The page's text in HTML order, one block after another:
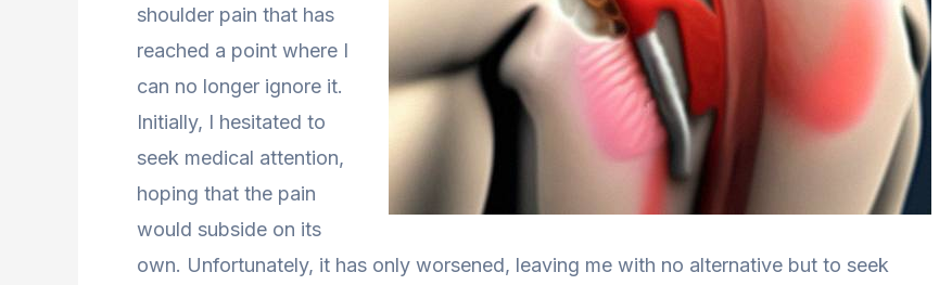
shoulder pain that has
reached a point where I
can no longer ignore it.
Initially, I hesitated to
seek medical attention,
hoping that the pain
would subside on its
own. Unfortunately, it has only worsened, leaving me with no alternative but to seek